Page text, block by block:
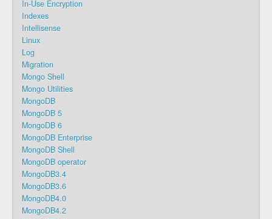
In-Use Encryption
Indexes
Intellisense
Linux
Log
Migration
Mongo Shell
Mongo Utilities
MongoDB
MongoDB 5
MongoDB 6
MongoDB Enterprise
MongoDB Shell
MongoDB operator
MongoDB3.4
MongoDB3.6
MongoDB4.0
MongoDB4.2